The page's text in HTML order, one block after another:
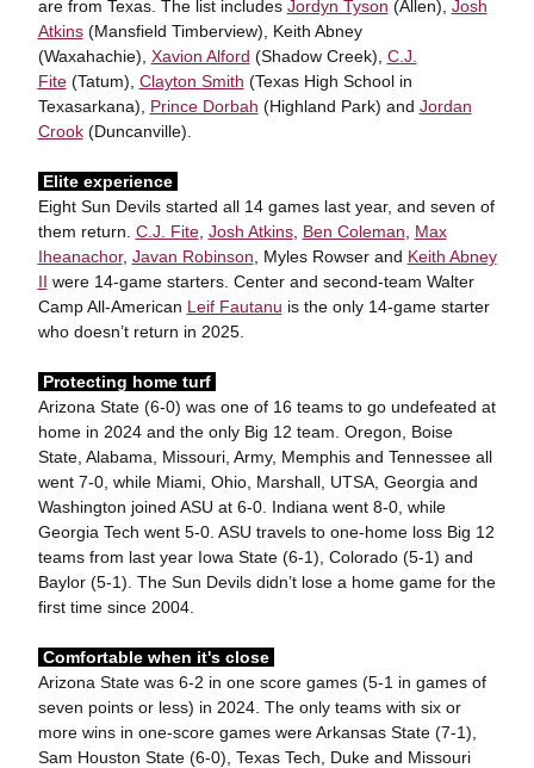
are from Texas. The list includes Jordyn Tyson (Allen), Josh
Atkins(Mansfield Timberview), Keith Abney
(Waxahachie), Xavion Alford (Shadow Creek), C.J.
Fite(Tatum), Clayton Smith (Texas High School in
Texasarkana), Prince Dorbah (Highland Park) and Jordan
Crook(Duncanville).
Elite experience
Eight Sun Devils started all 14 games last year, and seven of
them return. C.J. Fite, Josh Atkins, Ben Coleman
Max
Iheanachor, Javan Robinson , Myles Rowser and Keith Abney
II were 14-game starters. Center and second-team Walter
Camp All-American Leif Fautanu is the only 14-game starter
who doesn’t return in 2025.
Protecting home turf
Arizona State (6-0) was one of 16 teams to go undefeated at
home in 2024 and the only Big 12 team. Oregon, Boise
State, Alabama, Missouri, Army, Memphis and Tennessee all
went 7-0, while Miami, Ohio, Marshall, UTSA, Georgia and
Washington joined ASU at 6-0. Indiana went 8-0, while
Georgia Tech went 5-0. ASU travels to one-home loss Big 12
teams from last year Iowa State (6-1), Colorado (5-1) and
Baylor (5-1). The Sun Devils didn’t lose a home game for the
first time since 2004.
Comfortable when it's close
Arizona State was 6-2 in one score games (5-1 in games of
seven points or less) in 2024. The only teams with six or
more wins in one-score games were Arkansas State (7-1),
Sam Houston State (6-0), Texas Tech, Duke and Missouri